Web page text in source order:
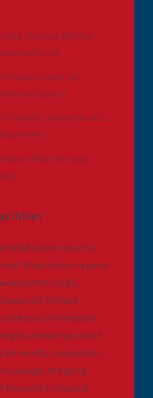
Quisque efficitur
vehicula.
tincidunt velit, vel
tincidunt ut.
mi lorem, placerat in arcu
felis.
felis nec turpis
belief, Lorem Ipsum is
It has roots in a piece
from 45 BC,
years old. Richard
professor at Hampden-
looked up one of
words, consectetur,
passage, and going
the word in classical